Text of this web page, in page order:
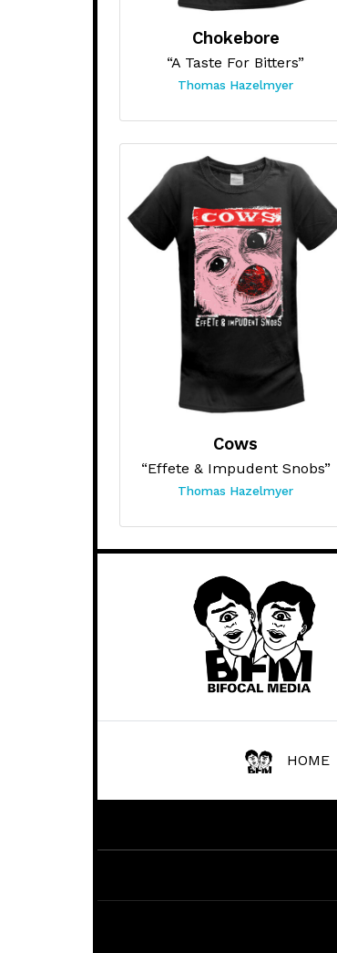
Chokebore
“A Taste For Bitters”
Thomas Hazelmyer
Cows
“Effete & Impudent Snobs”
Thomas Hazelmyer
HOME